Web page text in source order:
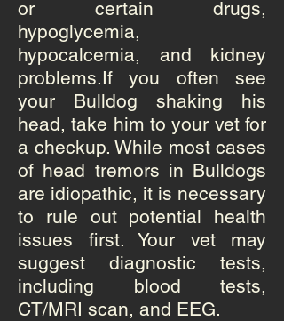
or certain drugs,
hypoglycemia,
hypocalcemia, and kidney
problems.If you often see
your Bulldog shaking his
head, take him to your vet for
a checkup. While most cases
of head tremors in Bulldogs
are idiopathic, it is necessary
to rule out potential health
issues first. Your vet may
suggest diagnostic tests,
including blood tests,
CT/MRI scan, and EEG.